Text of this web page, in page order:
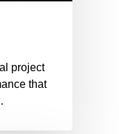
project
that